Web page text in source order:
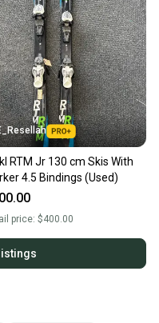
RTM Jr 130 cm Skis With
4.5 Bindings (Used)
price: $400.00